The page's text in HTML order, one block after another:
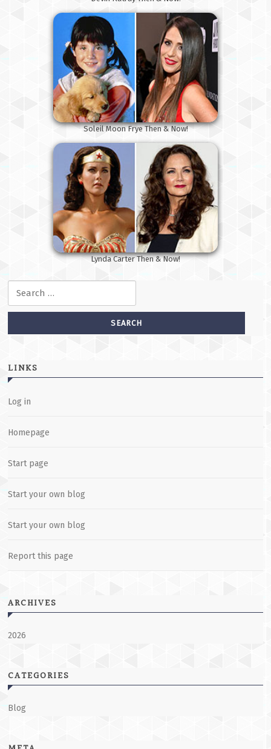
Soleil Moon Frye Then & Now!
Lynda Carter Then & Now!
LINKS
Log in
Homepage
Start page
Start your own blog
Start your own blog
Report this page
ARCHIVES
2026
CATEGORIES
Blog